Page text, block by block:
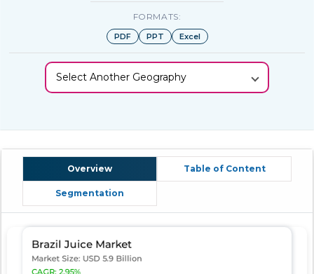
FORMATS:
PDF PPT Excel
Select Another Geography
Overview Table of Content
Segmentation